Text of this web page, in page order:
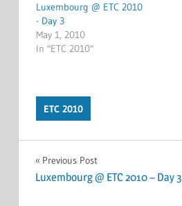
Luxembourg @ ETC 2010
- Day 3
May 1, 2010
In "ETC 2010"
ETC 2010
Post
navigation
Previous Post
Luxembourg @ ETC 2010 – Day 3